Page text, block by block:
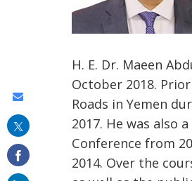
H. E. Dr. Maeen
October 2018.
Roads in Yemen
2017. He was also
Conference from
2014. Over the
this
email